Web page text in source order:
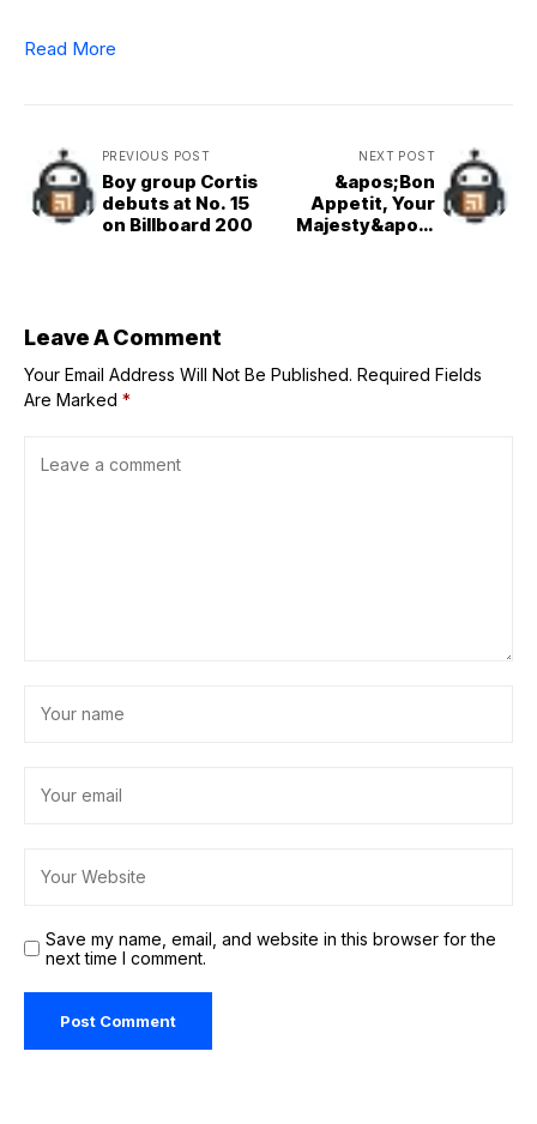
Read More
PREVIOUS POST
Boy group Cortis
debuts at No. 15
on Billboard 200
NEXT POST
&apos;Bon
Appetit, Your
Majesty&apos;
Leave A Comment
Your Email Address Will Not Be Published. Required Fields
Are Marked *
Save my name, email, and website in this browser for the
next time I comment.